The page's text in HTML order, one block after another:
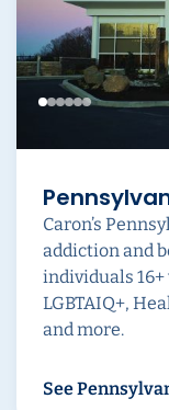
Caron’s
addiction and
individuals
LGBTAIQ+,
and more.
See